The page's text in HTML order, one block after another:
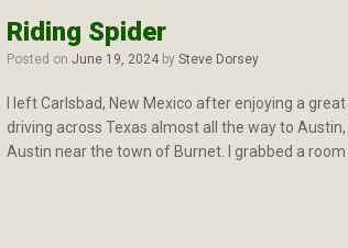
Riding Spider
Posted on June 19, 2024 by Steve Dorsey
I left Carlsbad, New Mexico after enjoying a
driving across Texas almost all the way to
Austin near the town of Burnet. I grabbed a room